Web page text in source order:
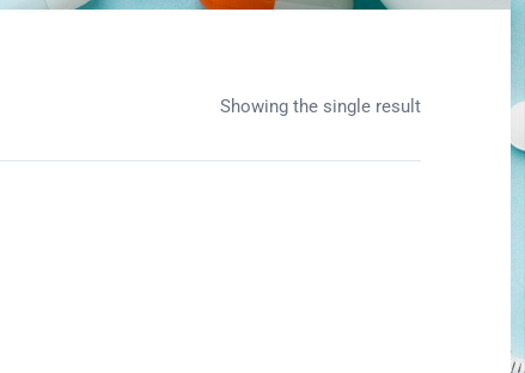
Showing the single result